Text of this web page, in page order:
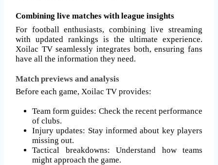
Combining live matches with league insights
For football enthusiasts, combining live streaming
with updated rankings is the ultimate experience.
Xoilac TV seamlessly integrates both, ensuring fans
have all the information they need.
Match previews and analysis
Before each game, Xoilac TV provides:
Team form guides: Check the recent performance
of clubs.
Injury updates: Stay informed about key players
missing out.
Tactical breakdowns: Understand how teams
might approach the game.